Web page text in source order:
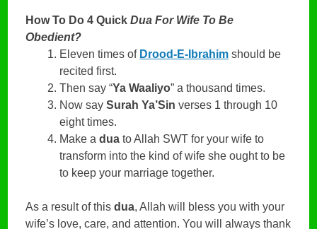
How To Do 4 QuickDua For Wife To Be
Obedient?
Eleven times of Drood-E-Ibrahim should be
recited first.
Then say “Ya Waaliyo” a thousand times.
Now saySurah Ya’Sin verses 1 through 10
eight times.
Make adua to Allah SWT for your wife to
transform into the kind of wife she ought to be
to keep your marriage together.
As a result of thisdua, Allah will bless you with your
wife’s love, care, and attention. You will always thank